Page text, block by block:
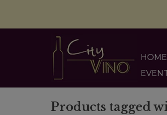
HOME
Products tagged